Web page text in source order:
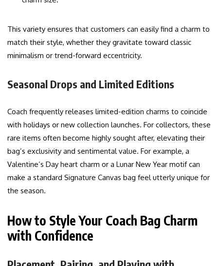
This variety ensures that customers can easily find a charm to
match their style, whether they gravitate toward classic
minimalism or trend-forward eccentricity.
Seasonal Drops and Limited Editions
Coach frequently releases limited-edition charms to coincide
with holidays or new collection launches. For collectors, these
rare items often become highly sought after, elevating their
bag’s exclusivity and sentimental value. For example, a
Valentine’s Day heart charm or a Lunar New Year motif can
make a standard Signature Canvas bag feel utterly unique for
the season.
How to Style Your Coach Bag Charm
with Confidence